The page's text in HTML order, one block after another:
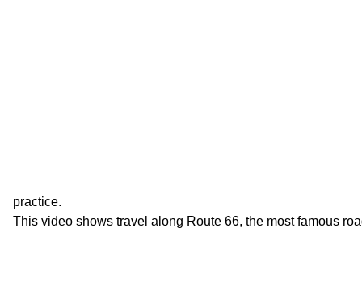
practice.
This video shows travel along Route 66, the most famous